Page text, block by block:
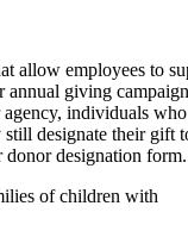
allow employees to
annual giving
individuals who
designate their gift
designation form.
of children with